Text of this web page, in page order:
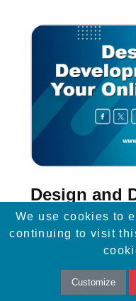
Design and
Impact Your
Discover the
development in
presence. Create
We use cookies to
continuing to visit
Customize